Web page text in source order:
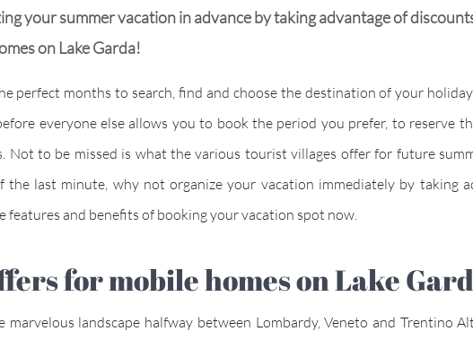
your summer vacation in advance by taking advantage of
on Lake Garda!
perfect months to search, find and choose the destination of your
everyone else allows you to book the period you prefer, to reserve
Not to be missed is what the various tourist villages offer for future
the last minute, why not organize your vacation immediately by taking
features and benefits of booking your vacation spot now.
for mobile homes on Lake
landscape halfway between Lombardy, Veneto and Trentino